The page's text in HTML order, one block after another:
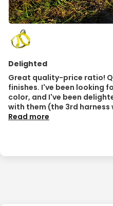
Delighted
Great quality-price ratio!
finishes. I've been looking
color, and I've been
with them (the 3rd
Read more